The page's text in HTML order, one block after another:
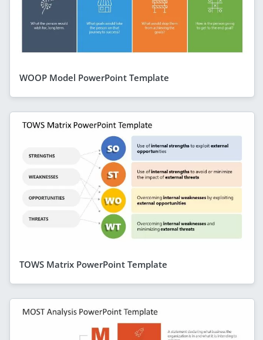
WOOP Model PowerPoint Template
TOWS Matrix PowerPoint Template